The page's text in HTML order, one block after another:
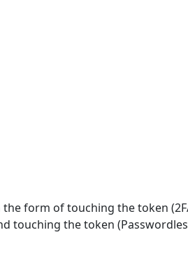
form of touching the token
touching the token